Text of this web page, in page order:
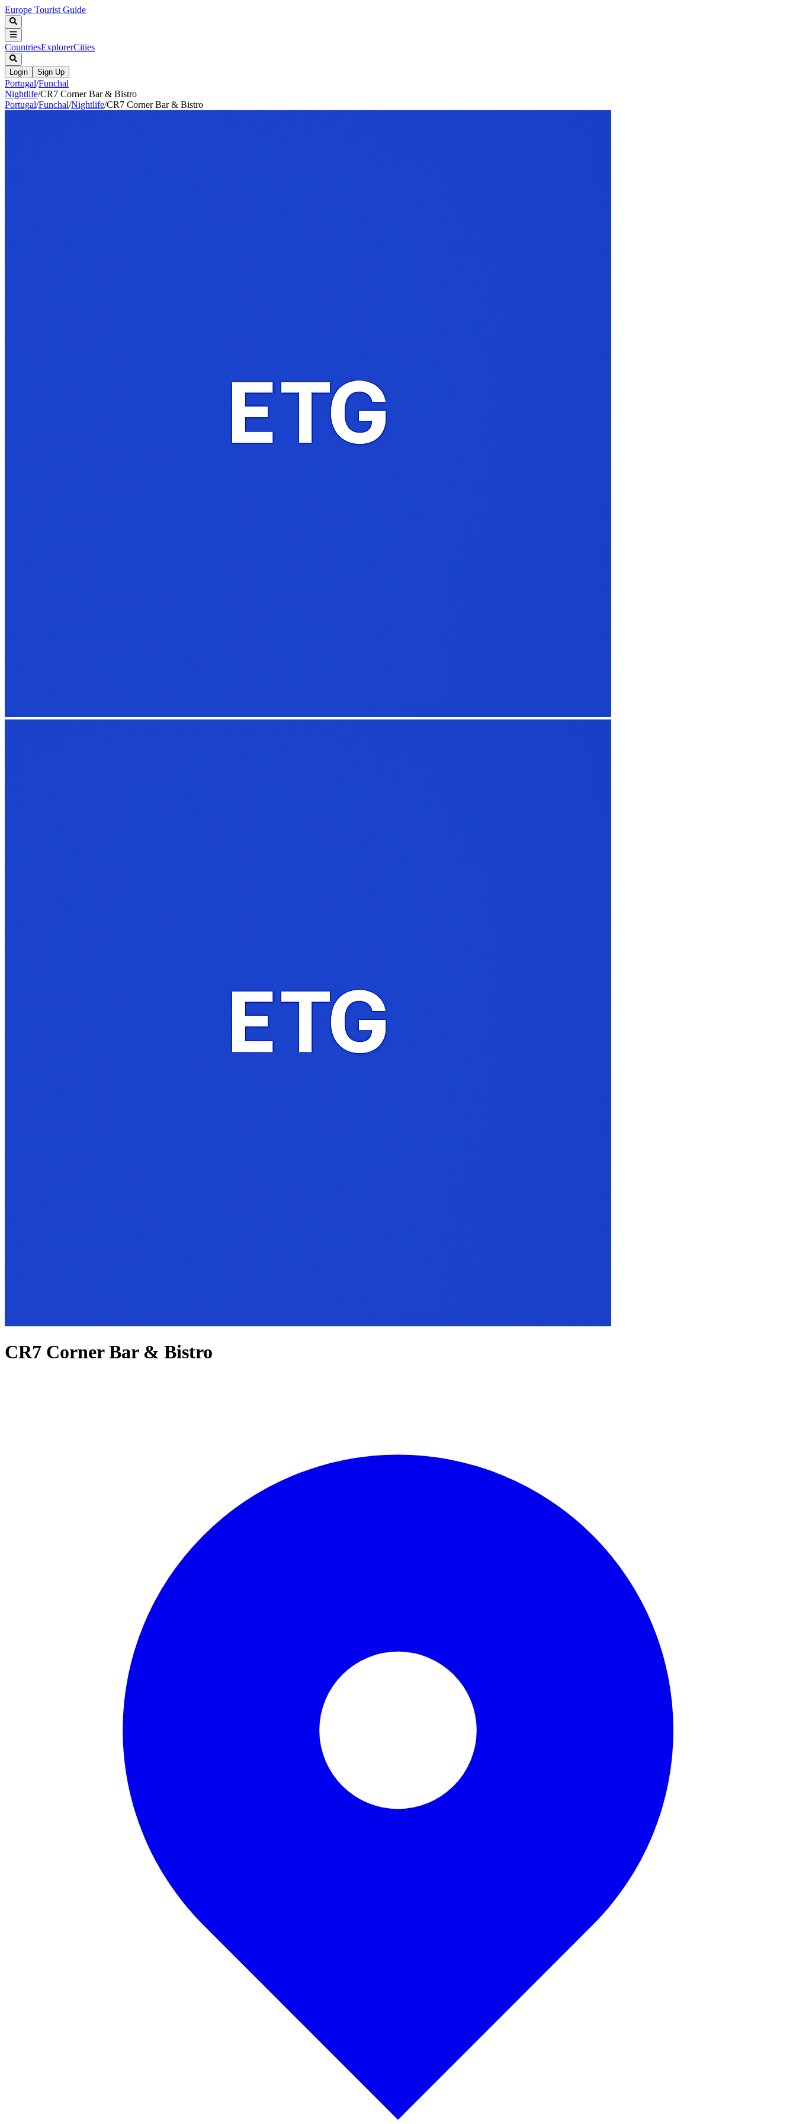
Europe Tourist Guide
CountriesExplorerCities
Login Sign Up
Portugal/Funchal
Nightlife/CR7 Corner Bar & Bistro
Portugal/Funchal/Nightlife/CR7 Corner Bar & Bistro
CR7 Corner Bar & Bistro